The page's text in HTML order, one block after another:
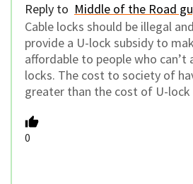
Reply to Middle of the Road
Cable locks should be illegal
provide a U-lock subsidy to
affordable to people who can’t
locks. The cost to society of
greater than the cost of U-lock
0